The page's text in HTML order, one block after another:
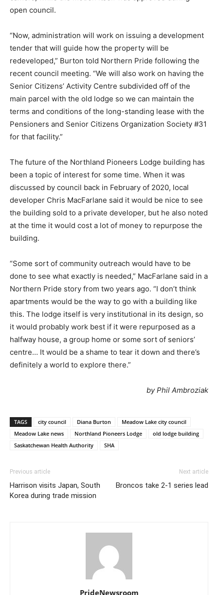
open council.
“Now, administration will work on issuing a development
tender that will guide how the property will be
redeveloped,” Burton told Northern Pride following the
recent council meeting. “We will also work on having the
Senior Citizens’ Activity Centre subdivided off of the
main parcel with the old lodge so we can maintain the
terms and conditions of the long-standing lease with the
Pensioners and Senior Citizens Organization Society #31
for that facility.”
The future of the Northland Pioneers Lodge building has
been a topic of interest for some time. When it was
discussed by council back in February of 2020, local
developer Chris MacFarlane said it would be nice to see
the building sold to a private developer, but he also noted
at the time it would cost a lot of money to repurpose the
building.
“Some sort of community outreach would have to be
done to see what exactly is needed,” MacFarlane said in a
Northern Pride story from two years ago. “I don’t think
apartments would be the way to go with a building like
this. The lodge itself is very institutional in its design, so
it would probably work best if it were repurposed as a
halfway house, a group home or some sort of seniors’
centre… It would be a shame to tear it down and there’s
definitely a world to explore there.”
by Phil Ambroziak
TAGS city council Diana Burton
Meadow Lake city council
Meadow Lake news
Northland Pioneers Lodge
old lodge building
Saskatchewan Health Authority
SHA
Previous article
Harrison visits Japan, South
Korea during trade mission
Next article
Broncos take 2-1 series lead
PrideNewsroom